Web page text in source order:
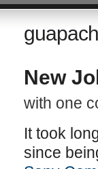
New
with one
It took
since